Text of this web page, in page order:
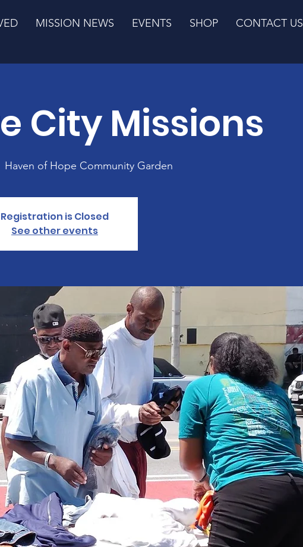
MISSION NEWS EVENTS SHOP CONTACT US
City Missions
Haven of Hope Community Garden
Registration is Closed
See other events